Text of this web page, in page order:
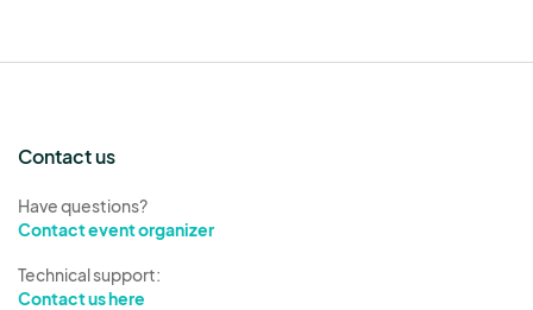
Vendor is responsible for any and all damages
manufactured with flame retardant material.
Supplies- Vendors must provide their own
commercial grade canopy, tables, chairs,
necessary for their setup.
Contact us
Have questions?
Contact event organizer
Technical support:
Contact us here